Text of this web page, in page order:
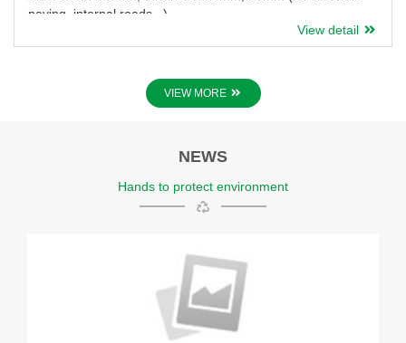
paving, internal roads...)
View detail
VIEW MORE
NEWS
Hands to protect environment